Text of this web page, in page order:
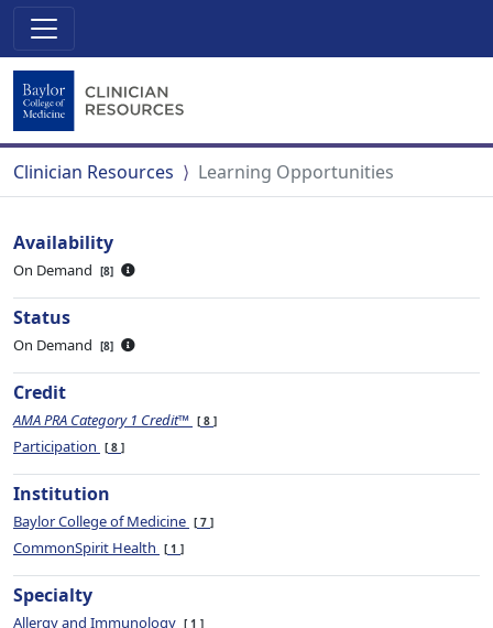
Clinician Resources Learning Opportunities
Availability
On Demand 8
Status
On Demand 8
Credit
AMA PRA Category 1 Credit™ 8
Participation 8
Institution
Baylor College of Medicine 7
CommonSpirit Health 1
Specialty
Allergy and Immunology 1